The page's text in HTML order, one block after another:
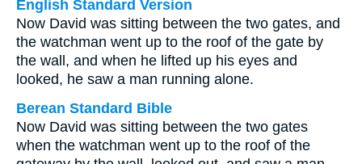
English Standard Version
Now David was sitting between the two gates, and
the watchman went up to the roof of the gate by
the wall, and when he lifted up his eyes and
looked, he saw a man running alone.
Berean Standard Bible
Now David was sitting between the two gates
when the watchman went up to the roof of the